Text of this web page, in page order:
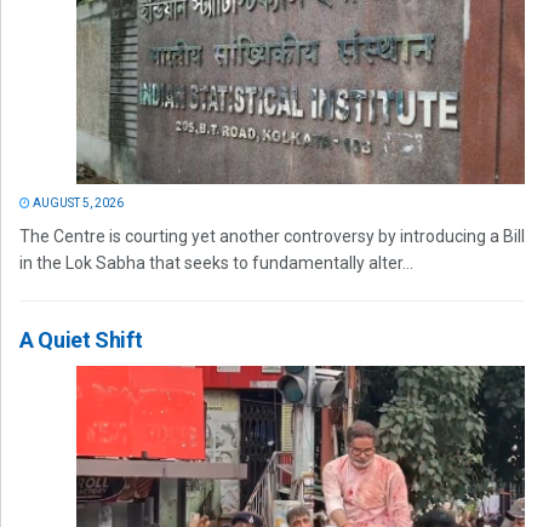
AUGUST 5, 2026
The Centre is courting yet another controversy by introducing a Bill
in the Lok Sabha that seeks to fundamentally alter...
A Quiet Shift